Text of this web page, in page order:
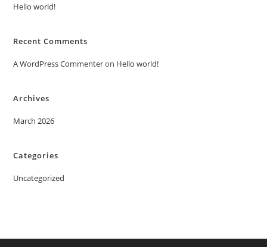
Hello world!
Recent Comments
A WordPress Commenteron Hello world!
Archives
March 2026
Categories
Uncategorized